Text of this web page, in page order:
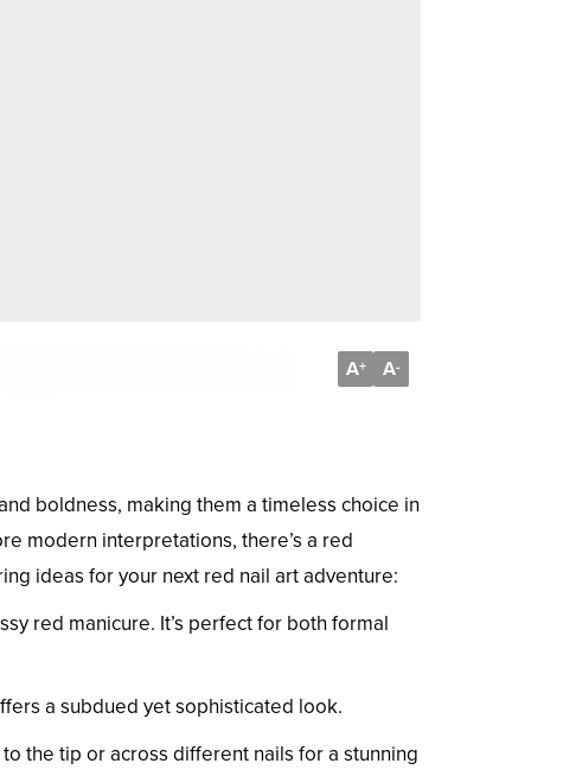
A+ A-
boldness, making them a timeless choice in
modern interpretations, there’s a red
ideas for your next red nail art adventure:
red manicure. It’s perfect for both formal
a subdued yet sophisticated look.
the tip or across different nails for a stunning